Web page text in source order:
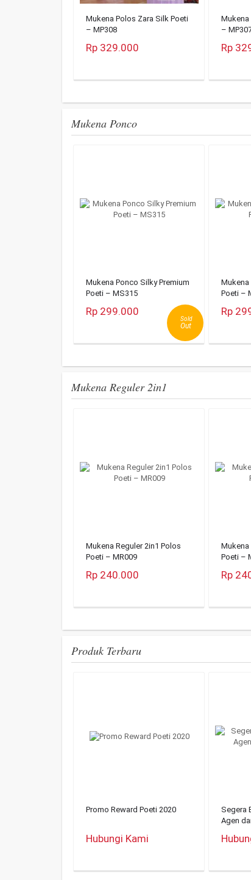
Mukena Polos Zara Silk Poeti
– MP308
Rp 329.000
Mukena
–
Rp
Mukena Ponco
Mukena Ponco Silky Premium
Poeti – MS315
Sold
Out
Rp 299.000
Mukena
Poeti –
Rp
Mukena Reguler 2in1
Mukena Reguler 2in1 Polos
Poeti – MR009
Rp 240.000
Mukena
Poeti –
Rp
Produk Terbaru
Promo Reward Poeti 2020
Hubungi Kami
Segera
Agen